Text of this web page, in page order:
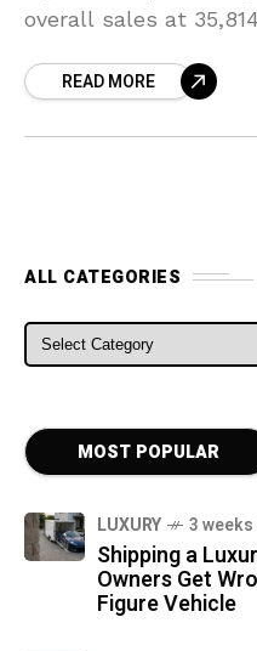
overall sales at
units inREAD MORE
ALL CATEGORIES
ALL CATEGORIES
MOST POPULAR
LUXURY 3
Shipping a
Owners Get
Figure Vehicle